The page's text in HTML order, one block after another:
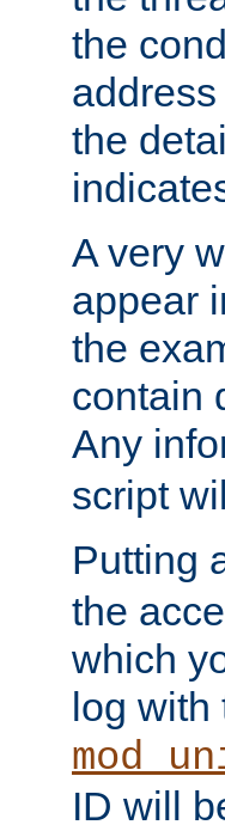
the
the
A very
appear
the
contain
Any
script
Putting
the
which
log
ID will